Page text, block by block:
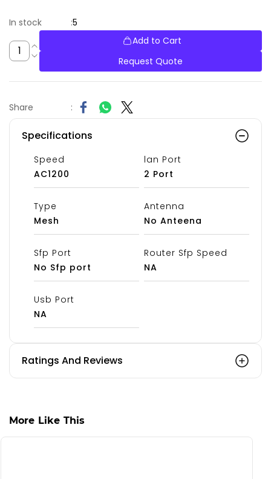
In stock :5
Add to Cart
Request Quote
Share :
Specifications
Speed
AC1200
lan Port
2 Port
Type
Mesh
Antenna
No Anteena
Sfp Port
No Sfp port
Router Sfp Speed
NA
Usb Port
NA
Ratings And Reviews
More Like This